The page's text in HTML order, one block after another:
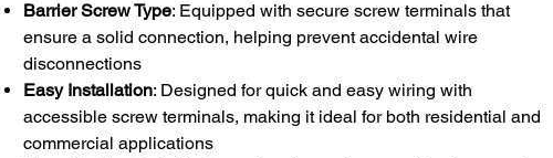
Barrier Screw Type: Equipped with secure screw terminals that
ensure a solid connection, helping prevent accidental wire
disconnections
Easy Installation: Designed for quick and easy wiring with
accessible screw terminals, making it ideal for both residential and
commercial applications